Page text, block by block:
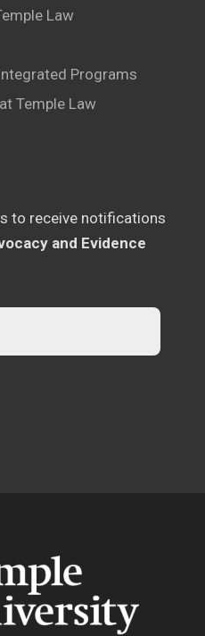
Law
Programs
Temple Law
to receive notifications
and Evidence